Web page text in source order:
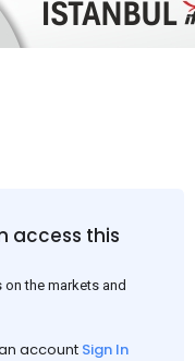
access this
on the markets and
account Sign In